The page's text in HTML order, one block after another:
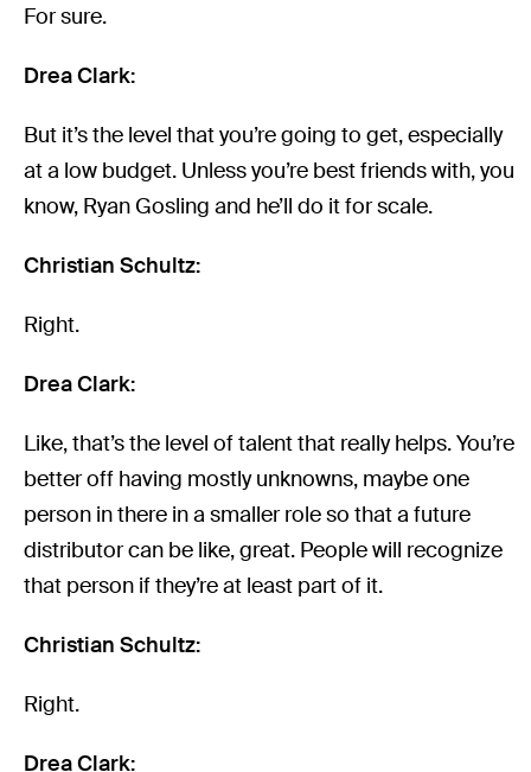
For sure.
Drea Clark:
But it’s the level that you’re going to get, especially
at a low budget. Unless you’re best friends with, you
know, Ryan Gosling and he’ll do it for scale.
Christian Schultz:
Right.
Drea Clark:
Like, that’s the level of talent that really helps. You’re
better off having mostly unknowns, maybe one
person in there in a smaller role so that a future
distributor can be like, great. People will recognize
that person if they’re at least part of it.
Christian Schultz:
Right.
Drea Clark: